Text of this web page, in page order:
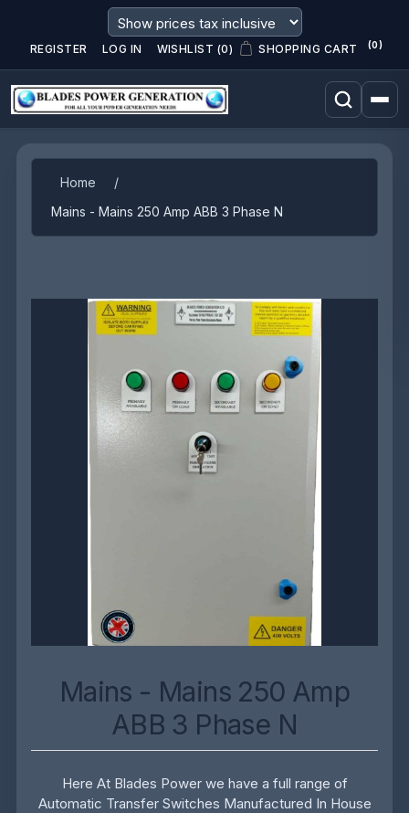
REGISTER LOG IN WISHLIST (0) SHOPPING CART (0)
Home
/
Mains - Mains 250 Amp ABB 3 Phase N
Mains - Mains 250 Amp
ABB 3 Phase N
Here At Blades Power we have a full range of
Automatic Transfer Switches Manufactured In House
Attribute name Attribute value